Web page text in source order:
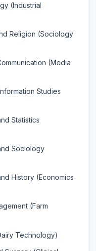
(Industrial
Religion (Sociology
(Media
Studies
Statistics
Sociology
History (Economics
(Farm
Technology)